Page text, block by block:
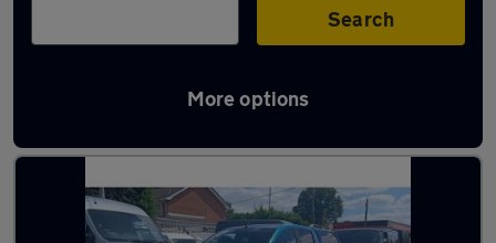
Search
More options
Used Fiat Fullback vans in stock